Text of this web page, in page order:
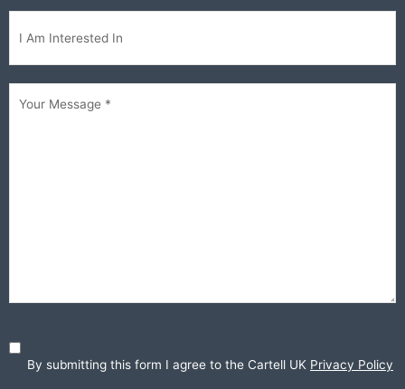
interested...
Message(Required)
By submitting this form I agree to the Cartell UK Privacy Policy